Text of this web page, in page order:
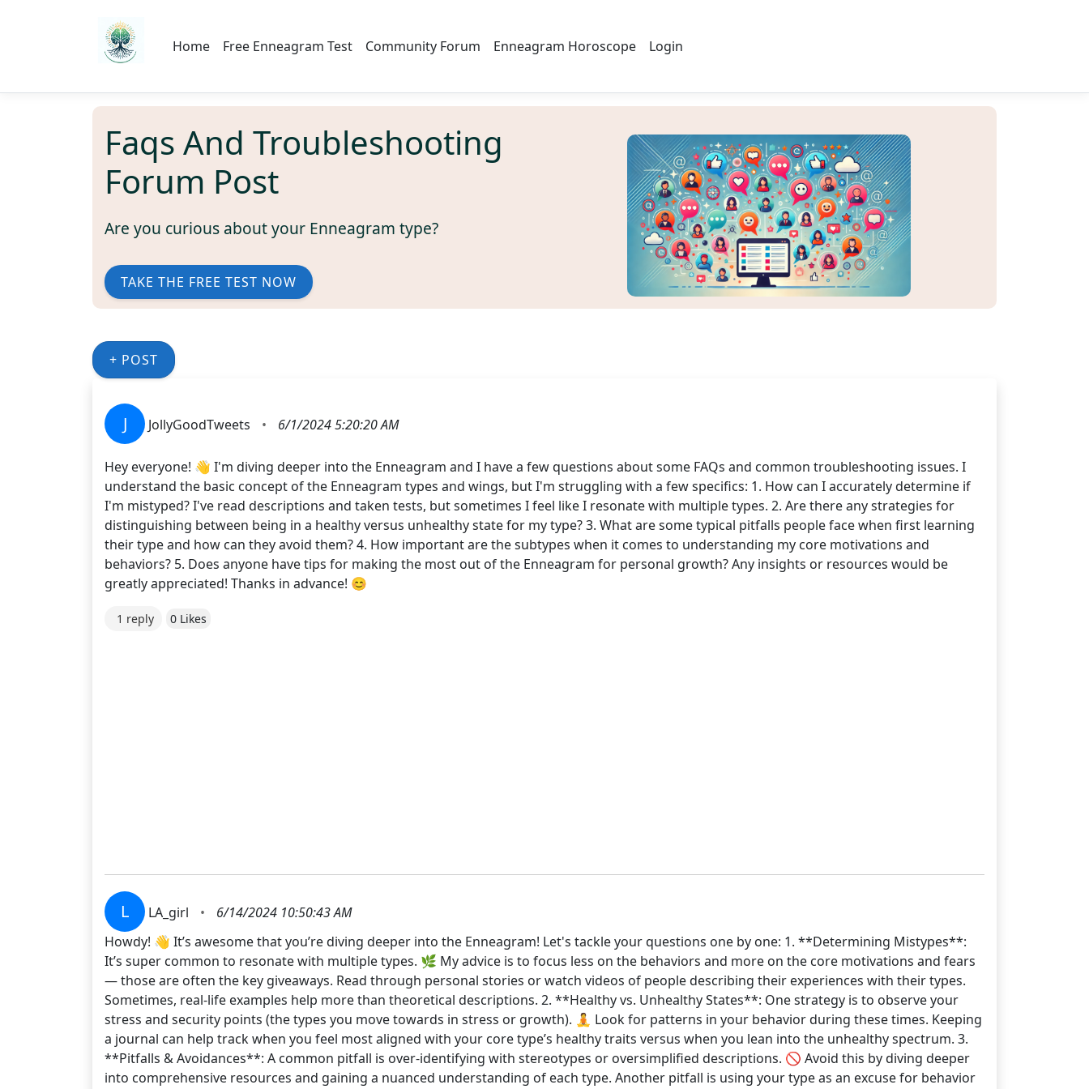
Home Free Enneagram Test Community Forum Enneagram Horoscope Login
Faqs And Troubleshooting
Forum Post
Are you curious about your Enneagram type?
TAKE THE FREE TEST NOW
+ POST
J JollyGoodTweets • 6/1/2024 5:20:20 AM
Hey everyone! 👋 I'm diving deeper into the Enneagram and I have a few questions about some FAQs and common troubleshooting issues. I
understand the basic concept of the Enneagram types and wings, but I'm struggling with a few specifics: 1. How can I accurately determine if
I'm mistyped? I've read descriptions and taken tests, but sometimes I feel like I resonate with multiple types. 2. Are there any strategies for
distinguishing between being in a healthy versus unhealthy state for my type? 3. What are some typical pitfalls people face when first learning
their type and how can they avoid them? 4. How important are the subtypes when it comes to understanding my core motivations and
behaviors? 5. Does anyone have tips for making the most out of the Enneagram for personal growth? Any insights or resources would be
greatly appreciated! Thanks in advance! 😊
1 reply 0 Likes
L LA_girl •
6/14/2024 10:50:43 AM
Howdy! 👋 It’s awesome that you’re diving deeper into the Enneagram! Let's tackle your questions one by one: 1. **Determining Mistypes**:
It’s super common to resonate with multiple types. 🌿 My advice is to focus less on the behaviors and more on the core motivations and fears
— those are often the key giveaways. Read through personal stories or watch videos of people describing their experiences with their types.
Sometimes, real-life examples help more than theoretical descriptions. 2. **Healthy vs. Unhealthy States**: One strategy is to observe your
stress and security points (the types you move towards in stress or growth). 🧘 Look for patterns in your behavior during these times. Keeping
a journal can help track when you feel most aligned with your core type’s healthy traits versus when you lean into the unhealthy spectrum. 3.
**Pitfalls & Avoidances**: A common pitfall is over-identifying with stereotypes or oversimplified descriptions. 🚫 Avoid this by diving deeper
into comprehensive resources and gaining a nuanced understanding of each type. Another pitfall is using your type as an excuse for behavior